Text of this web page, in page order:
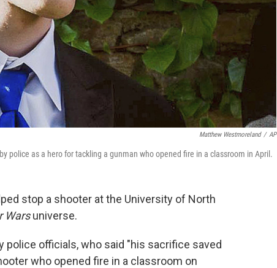
Matthew Westmoreland / AP
police as a hero for tackling a gunman who opened fire in a classroom in April.
stop a shooter at the University of North
Warsuniverse.
police officials, who said "his sacrifice saved
who opened fire in a classroom on